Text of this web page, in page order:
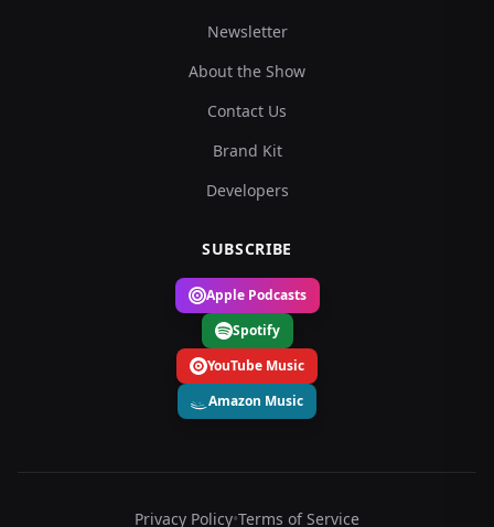
Newsletter
About the Show
Contact Us
Brand Kit
Developers
SUBSCRIBE
Apple Podcasts
Spotify
YouTube Music
Amazon Music
Privacy Policy•Terms of Service